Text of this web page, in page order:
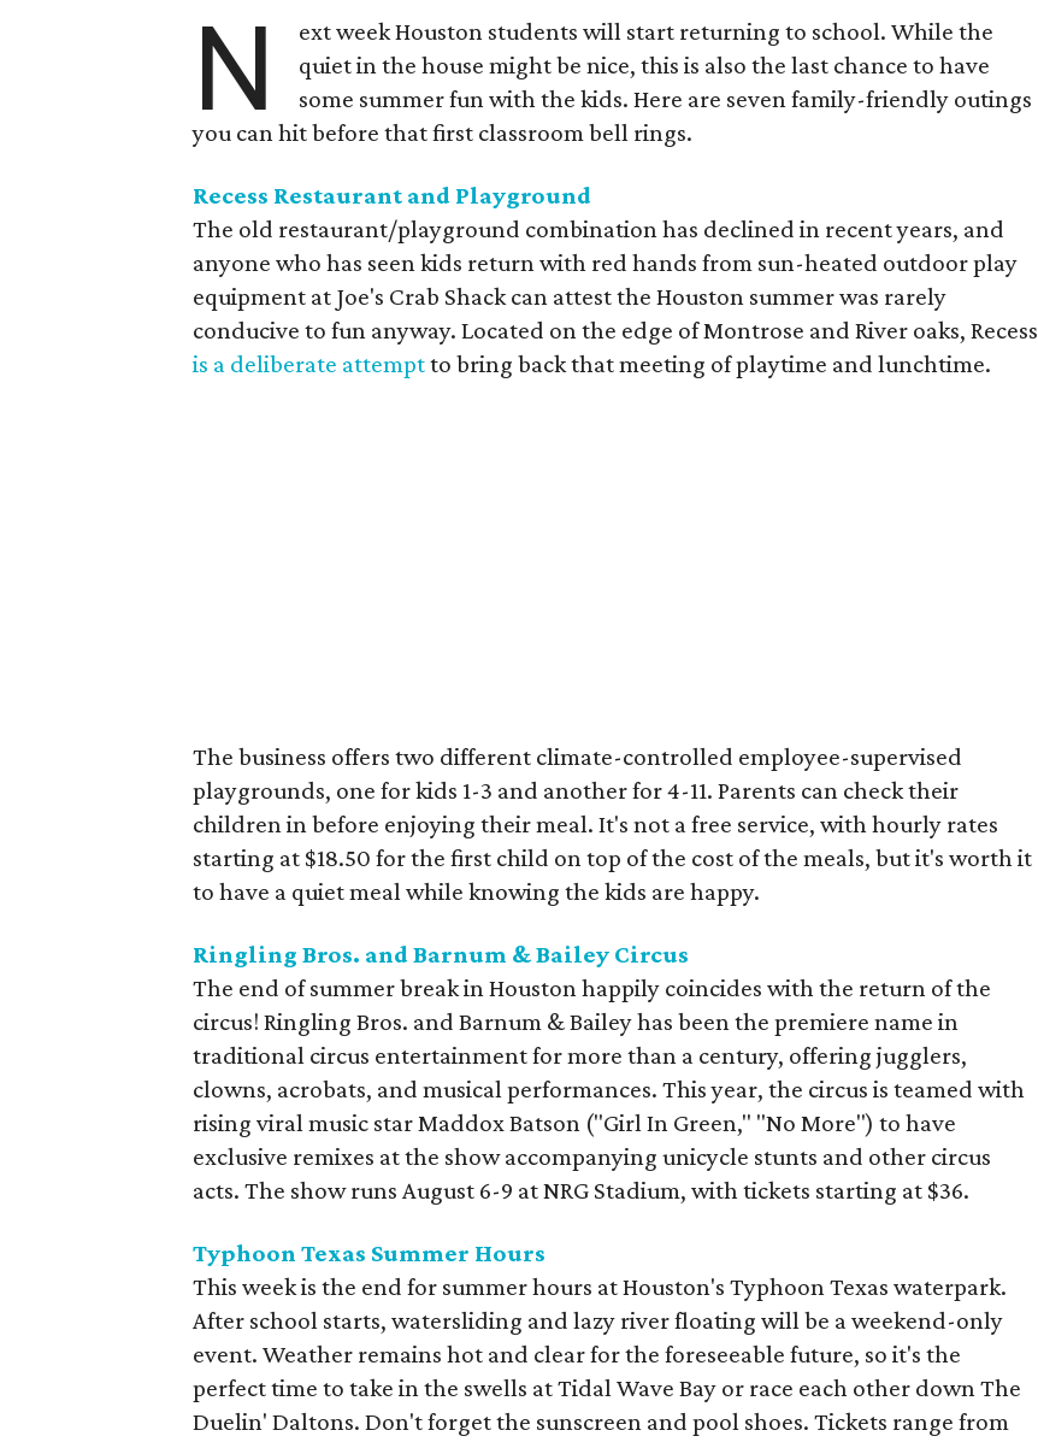
N
ext week Houston students will start returning to school. While the
quiet in the house might be nice, this is also the last chance to have
some summer fun with the kids. Here are seven family-friendly outings
you can hit before that first classroom bell rings.
Recess Restaurant and Playground
The old restaurant/playground combination has declined in recent years, and
anyone who has seen kids return with red hands from sun-heated outdoor play
equipment at Joe's Crab Shack can attest the Houston summer was rarely
conducive to fun anyway. Located on the edge of Montrose and River oaks, Recess
is a deliberate attemptto bring back that meeting of playtime and lunchtime.
The business offers two different climate-controlled employee-supervised
playgrounds, one for kids 1-3 and another for 4-11. Parents can check their
children in before enjoying their meal. It's not a free service, with hourly rates
starting at $18.50 for the first child on top of the cost of the meals, but it's worth it
to have a quiet meal while knowing the kids are happy.
Ringling Bros. and Barnum & Bailey Circus
The end of summer break in Houston happily coincides with the return of the
circus! Ringling Bros. and Barnum & Bailey has been the premiere name in
traditional circus entertainment for more than a century, offering jugglers,
clowns, acrobats, and musical performances. This year, the circus is teamed with
rising viral music star Maddox Batson ("Girl In Green," "No More") to have
exclusive remixes at the show accompanying unicycle stunts and other circus
acts. The show runs August 6-9 at NRG Stadium, with tickets starting at $36.
Typhoon Texas Summer Hours
This week is the end for summer hours at Houston's Typhoon Texas waterpark.
After school starts, watersliding and lazy river floating will be a weekend-only
event. Weather remains hot and clear for the foreseeable future, so it's the
perfect time to take in the swells at Tidal Wave Bay or race each other down The
Duelin' Daltons. Don't forget the sunscreen and pool shoes. Tickets range from